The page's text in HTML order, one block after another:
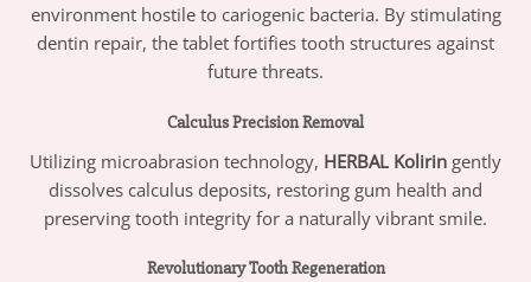
environment hostile to cariogenic bacteria. By stimulating
dentin repair, the tablet fortifies tooth structures against
future threats.
Calculus Precision Removal
Utilizing microabrasion technology, HERBAL Kolirin gently
dissolves calculus deposits, restoring gum health and
preserving tooth integrity for a naturally vibrant smile.
Revolutionary Tooth Regeneration